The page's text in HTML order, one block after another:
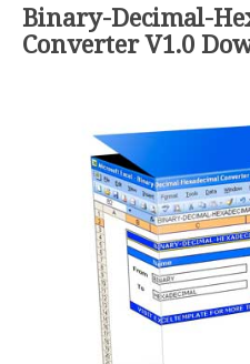
Binary-Decimal-
Converter V1.0